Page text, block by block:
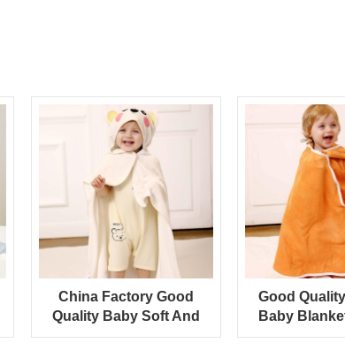
China Factory Good
Quality Baby Soft And
Comfortable Towel Fabric
Good
Baby
Autumn